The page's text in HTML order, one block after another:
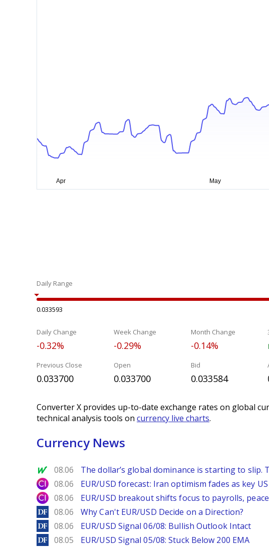
Daily Range
0.033593
Daily Change
-0.32%
Week Change
-0.29%
Month Change
-0.14%
Previous Close
0.033700
Open
0.033700
Bid
0.033584
Converter X provides up-to-date exchange rates on global
technical analysis tools on currency live charts.
Currency News
MarketWatch
08.06 The dollar’s global dominance is starting to slip.
City Index
08.06 EUR/USD forecast: Iran optimism fades as key
City Index
08.06 EUR/USD breakout shifts focus to payrolls,
DailyForex
08.06 Why Can't EUR/USD Decide on a Direction?
DailyForex
08.06 EUR/USD Signal 06/08: Bullish Outlook Intact
DailyForex
08.05 EUR/USD Signal 05/08: Stuck Below 200 EMA